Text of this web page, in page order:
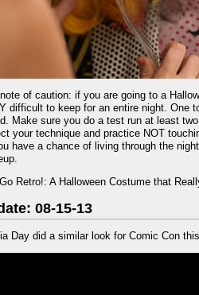
of caution: if you are going to a
difficult to keep for an entire night. One
Make sure you do a test run at least
your technique and practice NOT
have a chance of living through the
Retro!: A Halloween Costume that
08-15-13
Day did a similar look for Comic Con